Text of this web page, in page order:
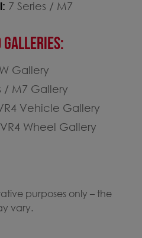
7 Series / M7
Gallery
/ M7 Gallery
Vehicle Gallery
Wheel Gallery
purposes only – the
vary.